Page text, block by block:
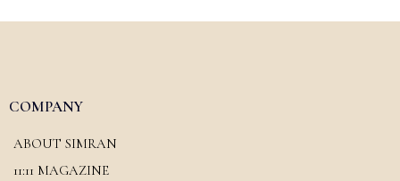
COMPANY
ABOUT SIMRAN
11:11 MAGAZINE